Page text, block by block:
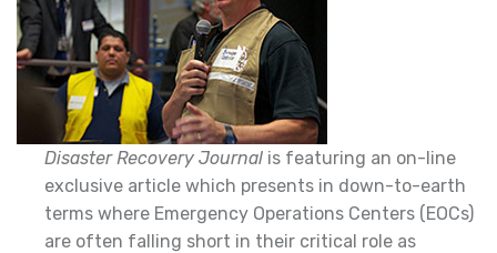
Disaster Recovery Journal is featuring an on-line
exclusive article which presents in down-to-earth
terms where Emergency Operations Centers (EOCs)
are often falling short in their critical role as